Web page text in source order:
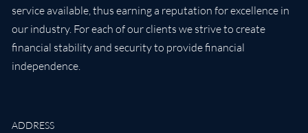
service available, thus earning a reputation for excellence in
our industry. For each of our clients we strive to create
financial stability and security to provide financial
independence.
ADDRESS